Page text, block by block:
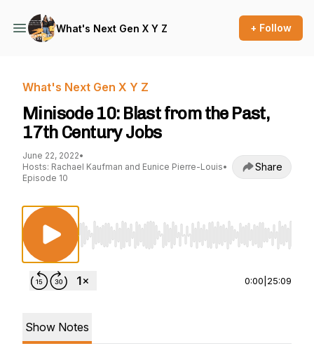
What's Next Gen X Y Z + Follow
What's Next Gen X Y Z
Minisode 10: Blast from the Past,
17th Century Jobs
June 22, 2022•
Hosts: Rachael Kaufman and Eunice Pierre-Louis•
Episode 10
Share
Use Left/Right to seek, Home/End to jump
0:00 25:09
Show Notes